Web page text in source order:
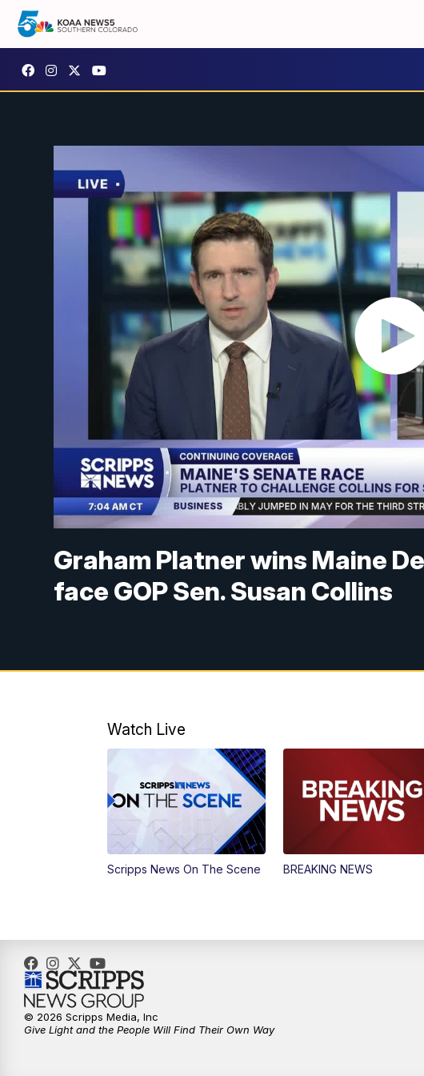
Graham Platner wins Maine
face GOP Sen. Susan Collins
Watch Live
Scripps News On The Scene BREAKING NEWS
© 2026 Scripps Media, Inc
Give Light and the People Will Find Their Own Way